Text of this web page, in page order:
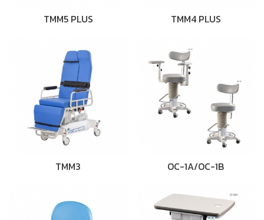
TMM5 PLUS TMM4 PLUS
TMM3 OC-1A/OC-1B